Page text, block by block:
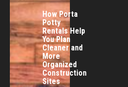
How Porta
Potty
Rentals Help
You Plan
Cleaner and
More
Organized
Construction
Sites